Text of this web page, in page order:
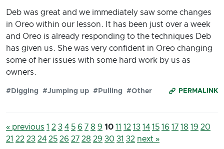
Deb was great and we immediately saw some changes
in Oreo within our lesson. It has been just over a week
and Oreo is already responding to the techniques Deb
has given us. She was very confident in Oreo changing
some of her issues with some hard work by us as
owners.
PERMALINK
#Digging #Jumping up #Pulling #Other
« previous 1 2 3 4 5 6 7 8 9 10 11 12 13 14 15 16 17 18 19 20
21 22 23 24 25 26 27 28 29 30 31 32 next »